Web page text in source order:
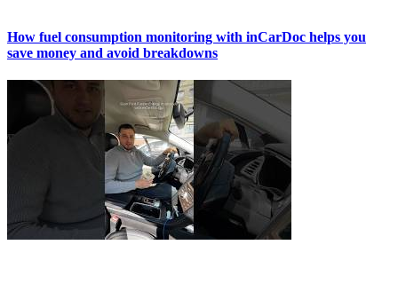
How fuel consumption monitoring with inCarDoc helps you
save money and avoid breakdowns